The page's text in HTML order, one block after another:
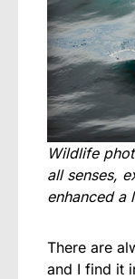
Wildlife
all senses,
enhanced a
There are
and I find it